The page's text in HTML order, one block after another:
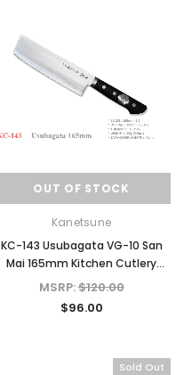
OUT OF STOCK
Kanetsune
KC-143 Usubagata VG-10 San
Mai 165mm Kitchen Cutlery
Knife
MSRP:$120.00
$96.00
Sold Out